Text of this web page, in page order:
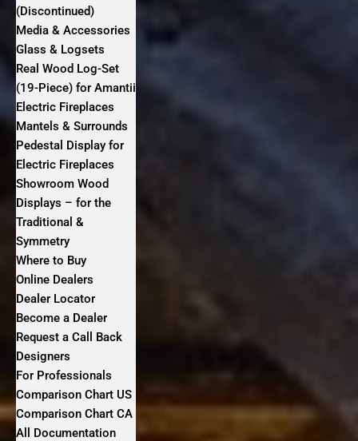
(Discontinued)
Media & Accessories
Glass & Logsets
Real Wood Log-Set
(19-Piece) for Amantii
Electric Fireplaces
Mantels & Surrounds
Pedestal Display for
Electric Fireplaces
Showroom Wood
Displays – for the
Traditional &
Symmetry
Where to Buy
Online Dealers
Dealer Locator
Become a Dealer
Request a Call Back
Designers
For Professionals
Comparison Chart US
Comparison Chart CA
All Documentation